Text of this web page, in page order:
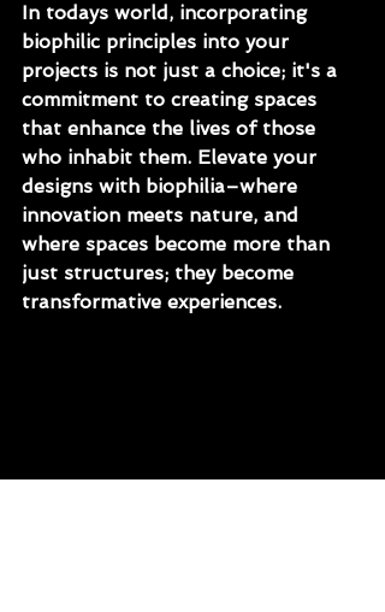
In todays world, incorporating
biophilic principles into your
projects is not just a choice; it's a
commitment to creating spaces
that enhance the lives of those
who inhabit them. Elevate your
designs with biophilia–where
innovation meets nature, and
where spaces become more than
just structures; they become
transformative experiences.